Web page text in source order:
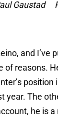
Gaustad
and I’ve
of reasons.
position
year. The
he is